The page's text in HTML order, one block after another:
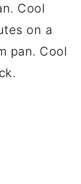
Cool
on a
pan. Cool